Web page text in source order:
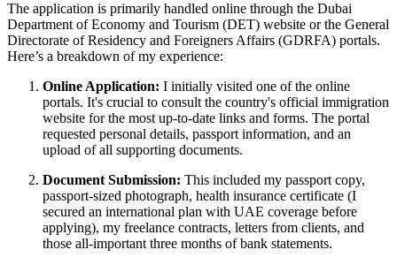
The application is primarily handled online through the Dubai
Department of Economy and Tourism (DET) website or the General
Directorate of Residency and Foreigners Affairs (GDRFA) portals.
Here’s a breakdown of my experience:
Online Application: I initially visited one of the online
portals. It's crucial to consult the country's official immigration
website for the most up-to-date links and forms. The portal
requested personal details, passport information, and an
upload of all supporting documents.
Document Submission: This included my passport copy,
passport-sized photograph, health insurance certificate (I
secured an international plan with UAE coverage before
applying), my freelance contracts, letters from clients, and
those all-important three months of bank statements.